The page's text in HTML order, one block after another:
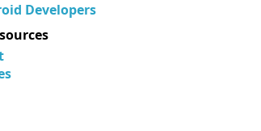
Developers